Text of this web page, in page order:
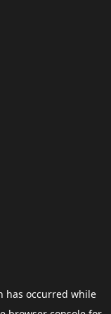
has occurred while